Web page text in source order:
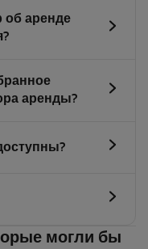
об аренде
аренды?
могли бы